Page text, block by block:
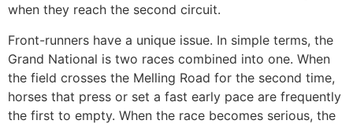
when they reach the second circuit.
Front-runners have a unique issue. In simple terms, the
Grand National is two races combined into one. When
the field crosses the Melling Road for the second time,
horses that press or set a fast early pace are frequently
the first to empty. When the race becomes serious, the